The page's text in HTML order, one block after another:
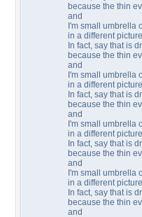
because the thin
and
I'm small umbrella
in a different
In fact, say that is
because the thin
and
I'm small umbrella
in a different
In fact, say that is
because the thin
and
I'm small umbrella
in a different
In fact, say that is
because the thin
and
I'm small umbrella
in a different
In fact, say that is
because the thin
and